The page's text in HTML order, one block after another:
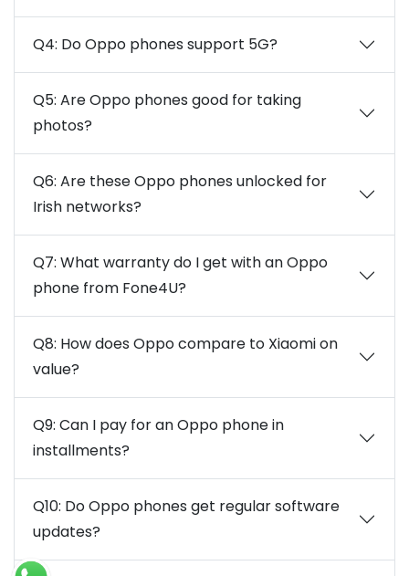
Q4: Do Oppo phones support 5G?
Q5: Are Oppo phones good for taking
photos?
Q6: Are these Oppo phones unlocked for
Irish networks?
Q7: What warranty do I get with an Oppo
phone from Fone4U?
Q8: How does Oppo compare to Xiaomi on
value?
Q9: Can I pay for an Oppo phone in
installments?
Q10: Do Oppo phones get regular software
updates?